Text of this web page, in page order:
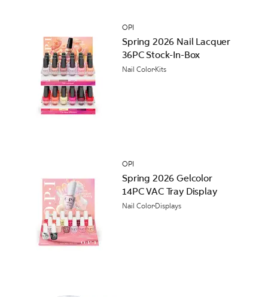
OPI
Spring 2026 Nail Lacquer
36PC Stock-In-Box
Nail Color Kits
OPI
Spring 2026 Gelcolor
14PC VAC Tray Display
Nail Color Displays